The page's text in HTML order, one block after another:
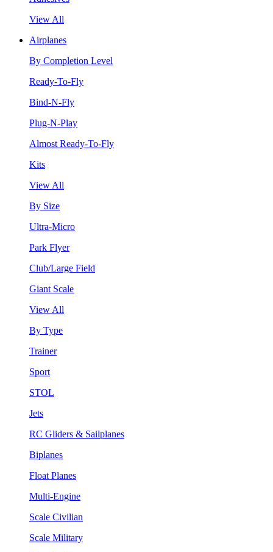
View All
Airplanes
By Completion Level
Ready-To-Fly
Bind-N-Fly
Plug-N-Play
Almost Ready-To-Fly
Kits
View All
By Size
Ultra-Micro
Park Flyer
Club/Large Field
Giant Scale
View All
By Type
Trainer
Sport
STOL
Jets
RC Gliders & Sailplanes
Biplanes
Float Planes
Multi-Engine
Scale Civilian
Scale Military